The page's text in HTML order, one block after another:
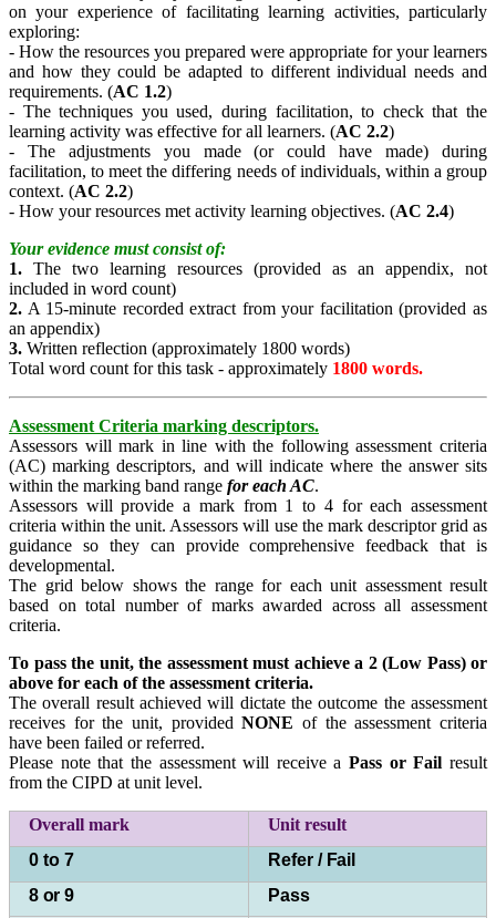
on your experience of facilitating learning activities, particularly
exploring:
- How the resources you prepared were appropriate for your learners
and how they could be adapted to different individual needs and
requirements. (AC 1.2)
- The techniques you used, during facilitation, to check that the
learning activity was effective for all learners. (AC 2.2)
- The adjustments you made (or could have made) during
facilitation, to meet the differing needs of individuals, within a group
context. (AC 2.2)
- How your resources met activity learning objectives. (AC 2.4)
Your evidence must consist of:
1. The two learning resources (provided as an appendix, not
included in word count)
2. A 15-minute recorded extract from your facilitation (provided as
an appendix)
3. Written reflection (approximately 1800 words)
Total word count for this task - approximately 1800 words.
Assessment Criteria marking descriptors.
Assessors will mark in line with the following assessment criteria
(AC) marking descriptors, and will indicate where the answer sits
within the marking band range for each AC.
Assessors will provide a mark from 1 to 4 for each assessment
criteria within the unit. Assessors will use the mark descriptor grid as
guidance so they can provide comprehensive feedback that is
developmental.
The grid below shows the range for each unit assessment result
based on total number of marks awarded across all assessment
criteria.
To pass the unit, the assessment must achieve a 2 (Low Pass) or
above for each of the assessment criteria.
The overall result achieved will dictate the outcome the assessment
receives for the unit, providedNONE of the assessment criteria
have been failed or referred.
Please note that the assessment will receive aPass or Fail result
from the CIPD at unit level.
Overall mark Unitresult
0 to 7
Refer / Fail
8or9
Pass